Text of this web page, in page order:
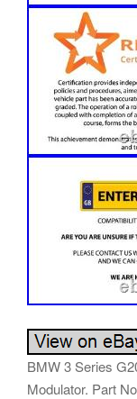
BMW 3 Series
Modulator. Part